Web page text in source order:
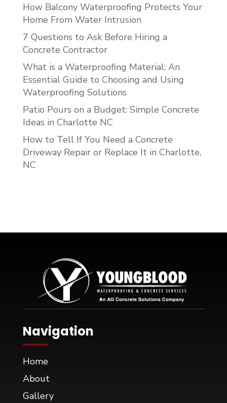
How Balcony Waterproofing Protects Your
Home From Water Intrusion
7 Questions to Ask Before Hiring a
Concrete Contractor
What is a Waterproofing Material: An
Essential Guide to Choosing and Using
Waterproofing Solutions
Patio Pours on a Budget: Simple Concrete
Ideas in Charlotte NC
How to Tell If You Need a Concrete
Driveway Repair or Replace It in Charlotte,
NC
Navigation
Home
About
Gallery